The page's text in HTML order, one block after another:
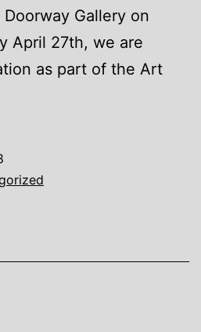
Gallery on
April 27th, we are
as part of the Art